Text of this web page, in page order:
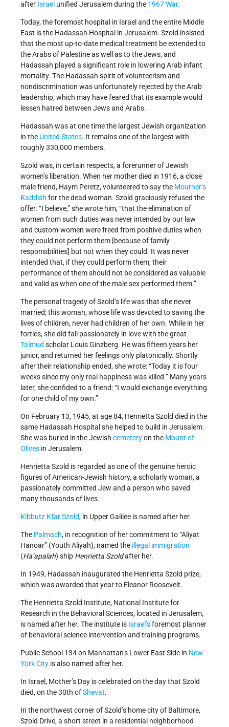
after Israel unified Jerusalem during the 1967 War.
Today, the foremost hospital in Israel and the entire Middle
East is the Hadassah Hospital in Jerusalem. Szold insisted
that the most up-to-date medical treatment be extended to
the Arabs of Palestine as well as to the Jews, and
Hadassah played a significant role in lowering Arab infant
mortality. The Hadassah spirit of volunteerism and
nondiscrimination was unfortunately rejected by the Arab
leadership, which may have feared that its example would
lessen hatred between Jews and Arabs.
Hadassah was at one time the largest Jewish organization
in the United States. It remains one of the largest with
roughly 330,000 members.
Szold was, in certain respects, a forerunner of Jewish
women’s liberation. When her mother died in 1916, a close
male friend, Haym Peretz, volunteered to say the Mourner’s
Kaddish for the dead woman. Szold graciously refused the
offer. “I believe,” she wrote him, “that the elimination of
women from such duties was never intended by our law
and custom-women were freed from positive duties when
they could not perform them [because of family
responsibilities] but not when they could. It was never
intended that, if they could perform them, their
performance of them should not be considered as valuable
and valid as when one of the male sex performed them.”
The personal tragedy of Szold’s life was that she never
married; this woman, whose life was devoted to saving the
lives of children, never had children of her own. While in her
forties, she did fall passionately in love with the great
Talmud scholar Louis Ginzberg. He was fifteen years her
junior, and returned her feelings only platonically. Shortly
after their relationship ended, she wrote: “Today it is four
weeks since my only real happiness was killed.” Many years
later, she confided to a friend: “I would exchange everything
for one child of my own.”
On February 13, 1945, at age 84, Henrietta Szold died in the
same Hadassah Hospital she helped to build in Jerusalem.
She was buried in the Jewish cemeteryon the Mount of
Olives in Jerusalem.
Henrietta Szold is regarded as one of the genuine heroic
figures of American-Jewish history, a scholarly woman, a
passionately committed Jew and a person who saved
many thousands of lives.
Kibbutz Kfar Szold, in Upper Galilee is named after her.
The Palmach, in recognition of her commitment to “Aliyat
Hanoar” (Youth Aliyah), named the illegal immigration
(Ha’apalah) ship Henrietta Szoldafter her.
In 1949, Hadassah inaugurated the Henrietta Szold prize,
which was awarded that year to Eleanor Roosevelt.
The Henrietta Szold Institute, National Institute for
Research in the Behavioral Sciences, located in Jerusalem,
is named after her. The institute is Israel’sforemost planner
of behavioral science intervention and training programs.
Public School 134 on Manhattan’s Lower East Side in New
York City is also named after her.
In Israel, Mother’s Day is celebrated on the day that Szold
died, on the 30th ofShevat.
In the northwest corner of Szold’s home city of Baltimore,
Szold Drive, a short street in a residential neighborhood